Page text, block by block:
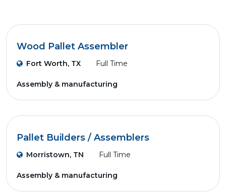
Wood Pallet Assembler
Fort Worth, TX Full Time
Assembly & manufacturing
Pallet Builders / Assemblers
Morristown, TN Full Time
Assembly & manufacturing